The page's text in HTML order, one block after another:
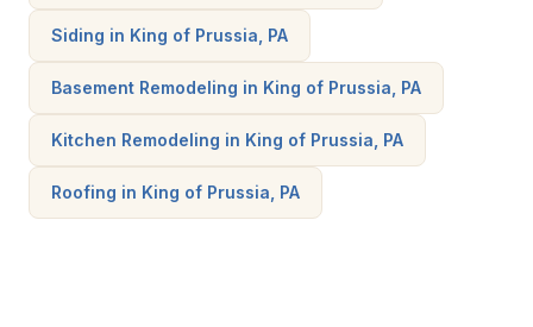
Siding in King of Prussia, PA
Basement Remodeling in King of Prussia, PA
Kitchen Remodeling in King of Prussia, PA
Roofing in King of Prussia, PA